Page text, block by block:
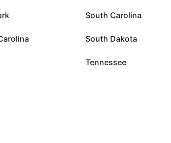
South Carolina
South Dakota
Tennessee